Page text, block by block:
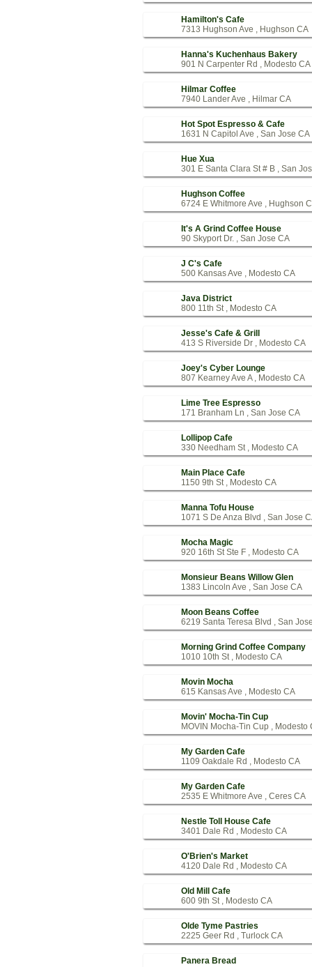
Hamilton's Cafe
7313 Hughson Ave , Hughson CA
Hanna's Kuchenhaus Bakery
901 N Carpenter Rd , Modesto CA
Hilmar Coffee
7940 Lander Ave , Hilmar CA
Hot Spot Espresso & Cafe
1631 N Capitol Ave , San Jose CA
Hue Xua
301 E Santa Clara St # B , San
Hughson Coffee
6724 E Whitmore Ave , Hughson
It's A Grind Coffee House
90 Skyport Dr. , San Jose CA
J C's Cafe
500 Kansas Ave , Modesto CA
Java District
800 11th St , Modesto CA
Jesse's Cafe & Grill
413 S Riverside Dr , Modesto CA
Joey's Cyber Lounge
807 Kearney Ave A , Modesto CA
Lime Tree Espresso
171 Branham Ln , San Jose CA
Lollipop Cafe
330 Needham St , Modesto CA
Main Place Cafe
1150 9th St , Modesto CA
Manna Tofu House
1071 S De Anza Blvd , San Jose
Mocha Magic
920 16th St Ste F , Modesto CA
Monsieur Beans Willow Glen
1383 Lincoln Ave , San Jose CA
Moon Beans Coffee
6219 Santa Teresa Blvd , San
Morning Grind Coffee Company
1010 10th St , Modesto CA
Movin Mocha
615 Kansas Ave , Modesto CA
Movin' Mocha-Tin Cup
MOVIN Mocha-Tin Cup , Modesto
My Garden Cafe
1109 Oakdale Rd , Modesto CA
My Garden Cafe
2535 E Whitmore Ave , Ceres CA
Nestle Toll House Cafe
3401 Dale Rd , Modesto CA
O'Brien's Market
4120 Dale Rd , Modesto CA
Old Mill Cafe
600 9th St , Modesto CA
Olde Tyme Pastries
2225 Geer Rd , Turlock CA
Panera Bread